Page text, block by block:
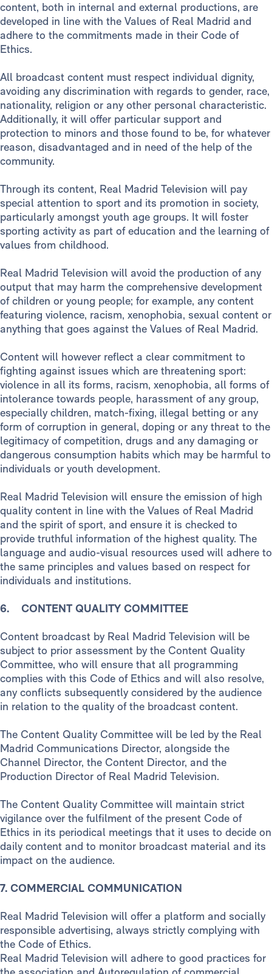
content, both in internal and external productions, are
developed in line with the Values of Real Madrid and
adhere to the commitments made in their Code of
Ethics.
All broadcast content must respect individual dignity,
avoiding any discrimination with regards to gender, race,
nationality, religion or any other personal characteristic.
Additionally, it will offer particular support and
protection to minors and those found to be, for whatever
reason, disadvantaged and in need of the help of the
community.
Through its content, Real Madrid Television will pay
special attention to sport and its promotion in society,
particularly amongst youth age groups. It will foster
sporting activity as part of education and the learning of
values from childhood.
Real Madrid Television will avoid the production of any
output that may harm the comprehensive development
of children or young people; for example, any content
featuring violence, racism, xenophobia, sexual content or
anything that goes against the Values of Real Madrid.
Content will however reflect a clear commitment to
fighting against issues which are threatening sport:
violence in all its forms, racism, xenophobia, all forms of
intolerance towards people, harassment of any group,
especially children, match-fixing, illegal betting or any
form of corruption in general, doping or any threat to the
legitimacy of competition, drugs and any damaging or
dangerous consumption habits which may be harmful to
individuals or youth development.
Real Madrid Television will ensure the emission of high
quality content in line with the Values of Real Madrid
and the spirit of sport, and ensure it is checked to
provide truthful information of the highest quality. The
language and audio-visual resources used will adhere to
the same principles and values based on respect for
individuals and institutions.
6. CONTENT QUALITY COMMITTEE
Content broadcast by Real Madrid Television will be
subject to prior assessment by the Content Quality
Committee, who will ensure that all programming
complies with this Code of Ethics and will also resolve,
any conflicts subsequently considered by the audience
in relation to the quality of the broadcast content.
The Content Quality Committee will be led by the Real
Madrid Communications Director, alongside the
Channel Director, the Content Director, and the
Production Director of Real Madrid Television.
The Content Quality Committee will maintain strict
vigilance over the fulfilment of the present Code of
Ethics in its periodical meetings that it uses to decide on
daily content and to monitor broadcast material and its
impact on the audience.
7. COMMERCIAL COMMUNICATION
Real Madrid Television will offer a platform and socially
responsible advertising, always strictly complying with
the Code of Ethics.
Real Madrid Television will adhere to good practices for